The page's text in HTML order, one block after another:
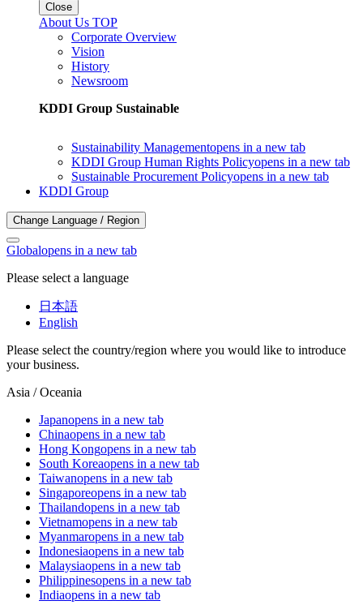
Close
About Us TOP
Corporate Overview
Vision
History
Newsroom
KDDI Group Sustainable
Sustainability Managementopens in a new tab
KDDI Group Human Rights Policyopens in a new tab
Sustainable Procurement Policyopens in a new tab
KDDI Group
Change Language / Region
Globalopens in a new tab
Please select a language
日本語
English
Please select the country/region where you would like to introduce
your business.
Asia / Oceania
Japanopens in a new tab
Chinaopens in a new tab
Hong Kongopens in a new tab
South Koreaopens in a new tab
Taiwanopens in a new tab
Singaporeopens in a new tab
Thailandopens in a new tab
Vietnamopens in a new tab
Myanmaropens in a new tab
Indonesiaopens in a new tab
Malaysiaopens in a new tab
Philippinesopens in a new tab
Indiaopens in a new tab